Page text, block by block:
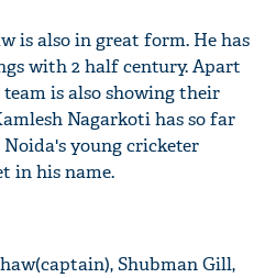
is also in great form. He has
with 2 half century. Apart
is also showing their
Nagarkoti has so far
young cricketer
in his name.
Shubman Gill,